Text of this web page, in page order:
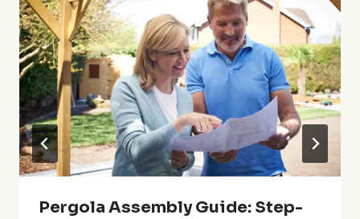
Pergola Assembly Guide: Step-